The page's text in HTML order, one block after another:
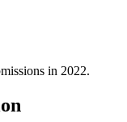
in 2022.